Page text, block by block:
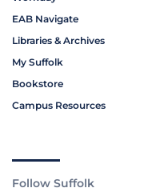
EAB Navigate
Libraries & Archives
My Suffolk
Bookstore
Campus Resources
Follow Suffolk